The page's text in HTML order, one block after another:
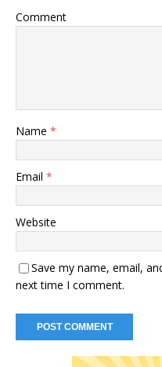
Comment
Name *
Email *
Website
Save my name, email,
next time I comment.